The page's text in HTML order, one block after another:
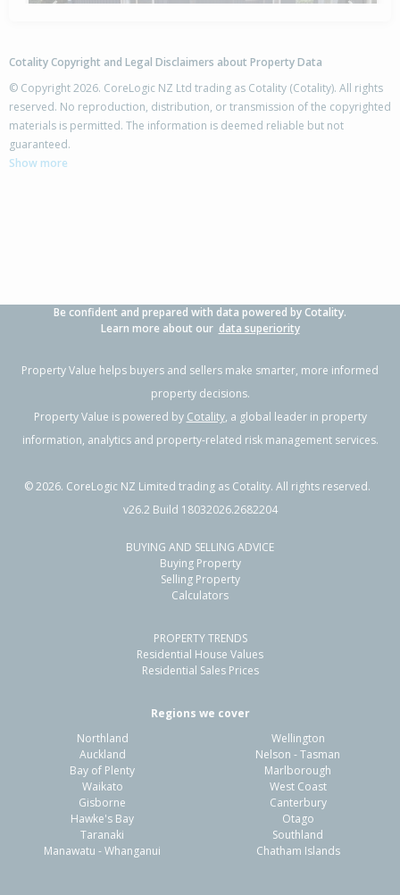
78 Walker Road,
Point Chevalier, Auckland - City
Previous Next
25A Wainui Avenue,
Point Chevalier, Auckland - City
464m²
Residential Sale Price:
228m² Sale Date:
Previous
Cotality Copyright and Legal Disclaimers about Property Data
© Copyright 2026. CoreLogic NZ Ltd trading as Cotality (Cotality). All rights
reserved. No reproduction, distribution, or transmission of the copyrighted
materials is permitted. The information is deemed reliable but not
guaranteed.
Show more
Be confident and prepared with data powered by Cotality.
Learn more about our data superiority
Property Value helps buyers and sellers make smarter, more informed
property decisions.
Property Value is powered by Cotality, a global leader in property
information, analytics and property-related risk management services.
©2026. CoreLogic NZ Limited trading as Cotality. All rights reserved.
v26.2 Build 18032026.2682204
BUYING AND SELLING ADVICE
Buying Property
Selling Property
Calculators
PROPERTY TRENDS
Residential House Values
Residential Sales Prices
Regions we cover
Northland
Auckland
Bay of Plenty
Waikato
Gisborne
Hawke's Bay
Taranaki
Manawatu - Whanganui
Wellington
Nelson - Tasman
Marlborough
West Coast
Canterbury
Otago
Southland
Chatham Islands